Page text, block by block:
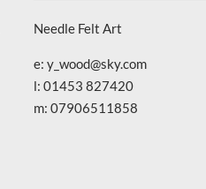
Needle Felt Art
e: y_wood@sky.com
l: 01453 827420
m: 07906511858